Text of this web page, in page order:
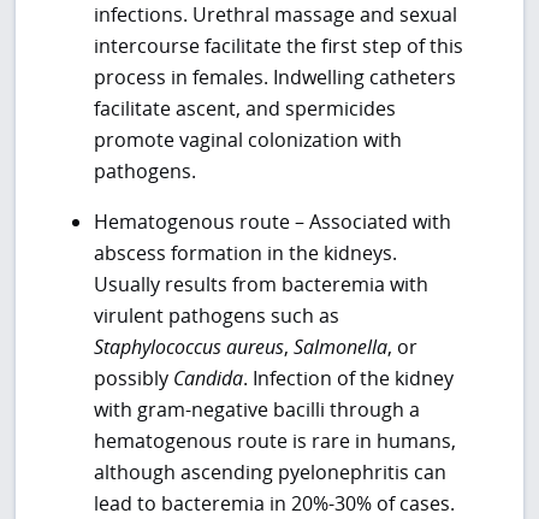
infections. Urethral massage and sexual
intercourse facilitate the first step of this
process in females. Indwelling catheters
facilitate ascent, and spermicides
promote vaginal colonization with
pathogens.
Hematogenous route – Associated with
abscess formation in the kidneys.
Usually results from bacteremia with
virulent pathogens such as
Staphylococcus aureus, Salmonella, or
possibly Candida. Infection of the kidney
with gram-negative bacilli through a
hematogenous route is rare in humans,
although ascending pyelonephritis can
lead to bacteremia in 20%-30% of cases.